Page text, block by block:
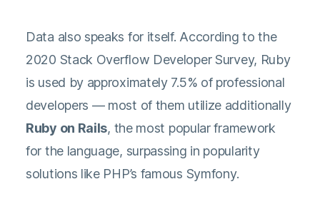
Data also speaks for itself. According to the
2020 Stack Overflow Developer Survey, Ruby
is used by approximately 7.5% of professional
developers — most of them utilize additionally
Ruby on Rails, the most popular framework
for the language, surpassing in popularity
solutions like PHP’s famous Symfony.